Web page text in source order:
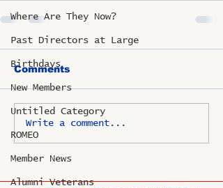
Where Are They Now?
Past Directors at Large
Birthdays
New Members
Untitled Category
ROMEO
Member News
Alumni Veterans
Comments
Write a comment...